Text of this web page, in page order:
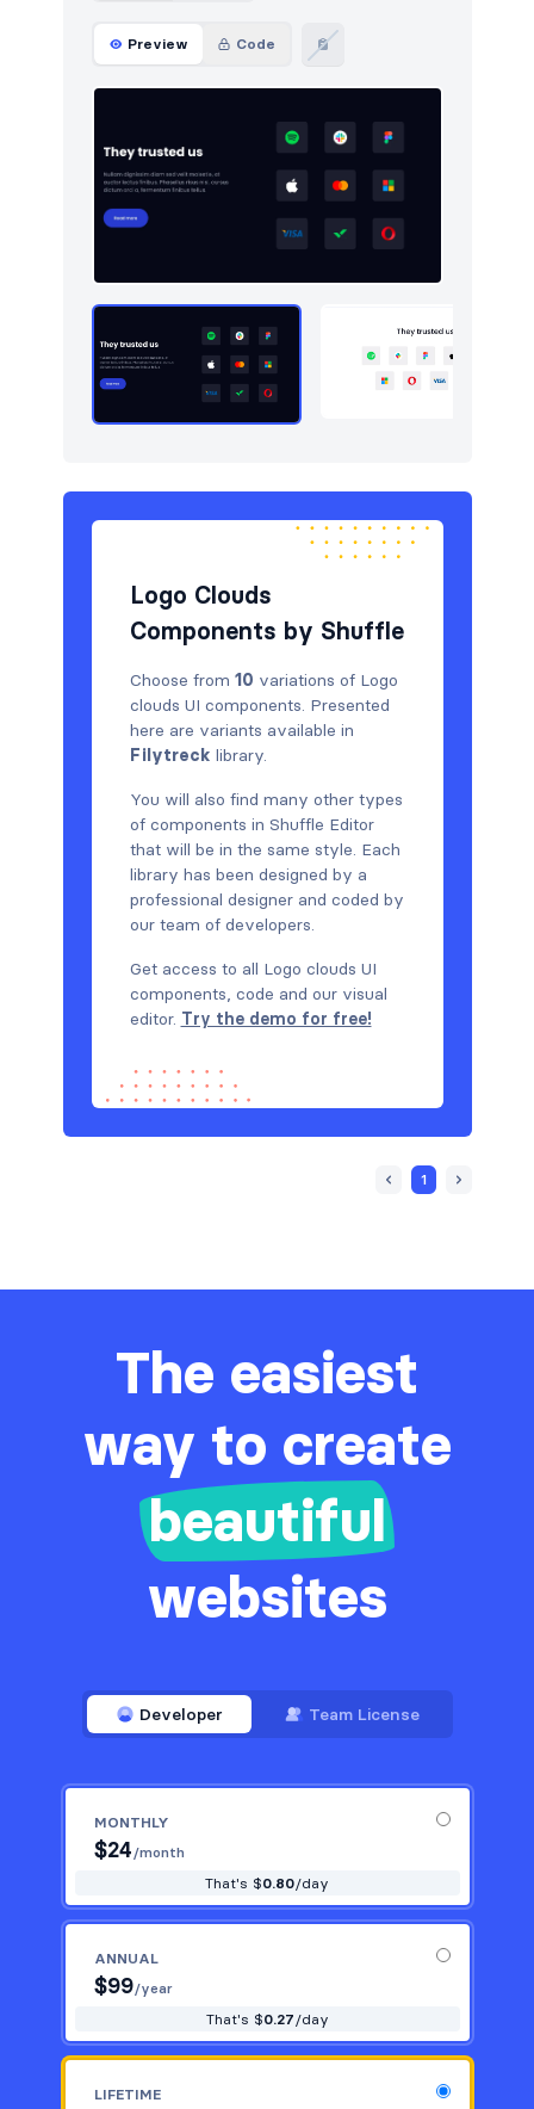
Preview Code
Logo Clouds
Components by Shuffle
Choose from 10 variations of Logo
clouds UI components. Presented
here are variants available in
Filytreck library.
You will also find many other types
of components in Shuffle Editor
that will be in the same style. Each
library has been designed by a
professional designer and coded by
our team of developers.
Get access to all Logo clouds UI
components, code and our visual
editor. Try the demo for free!
1
The easiest
way to create
beautiful
websites
Developer Team License
MONTHLY
$24 /month
That's $0.80/day
ANNUAL
$99/year
That's $0.27 /day
LIFETIME